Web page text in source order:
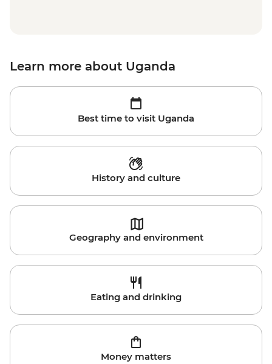
Learn more about Uganda
Best time to visit Uganda
History and culture
Geography and environment
Eating and drinking
Money matters